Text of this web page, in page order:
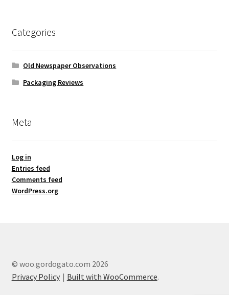
Categories
Old Newspaper Observations
Packaging Reviews
Meta
Log in
Entries feed
Comments feed
WordPress.org
© woo.gordogato.com 2026
Privacy Policy
Built with WooCommerce.